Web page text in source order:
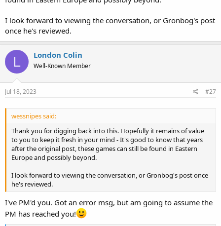
I look forward to viewing the conversation, or Gronbog's post
once he's reviewed.
L London Colin
Well-Known Member
Jul 18, 2023 #27
wessnipes said:
Thank you for digging back into this. Hopefully it remains of value
to you to keep it fresh in your mind - It's good to know that years
after the original post, these games can still be found in Eastern
Europe and possibly beyond.
I look forward to viewing the conversation, or Gronbog's post once
he's reviewed.
I've PM'd you. Got an error msg, but am going to assume the
PM has reached you!